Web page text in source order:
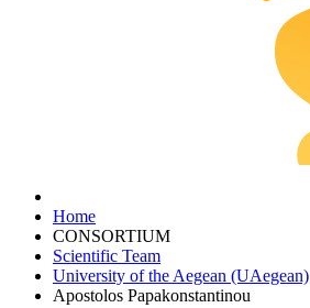
Home
CONSORTIUM
Scientific Team
University of the Aegean (UAegean)
Apostolos Papakonstantinou